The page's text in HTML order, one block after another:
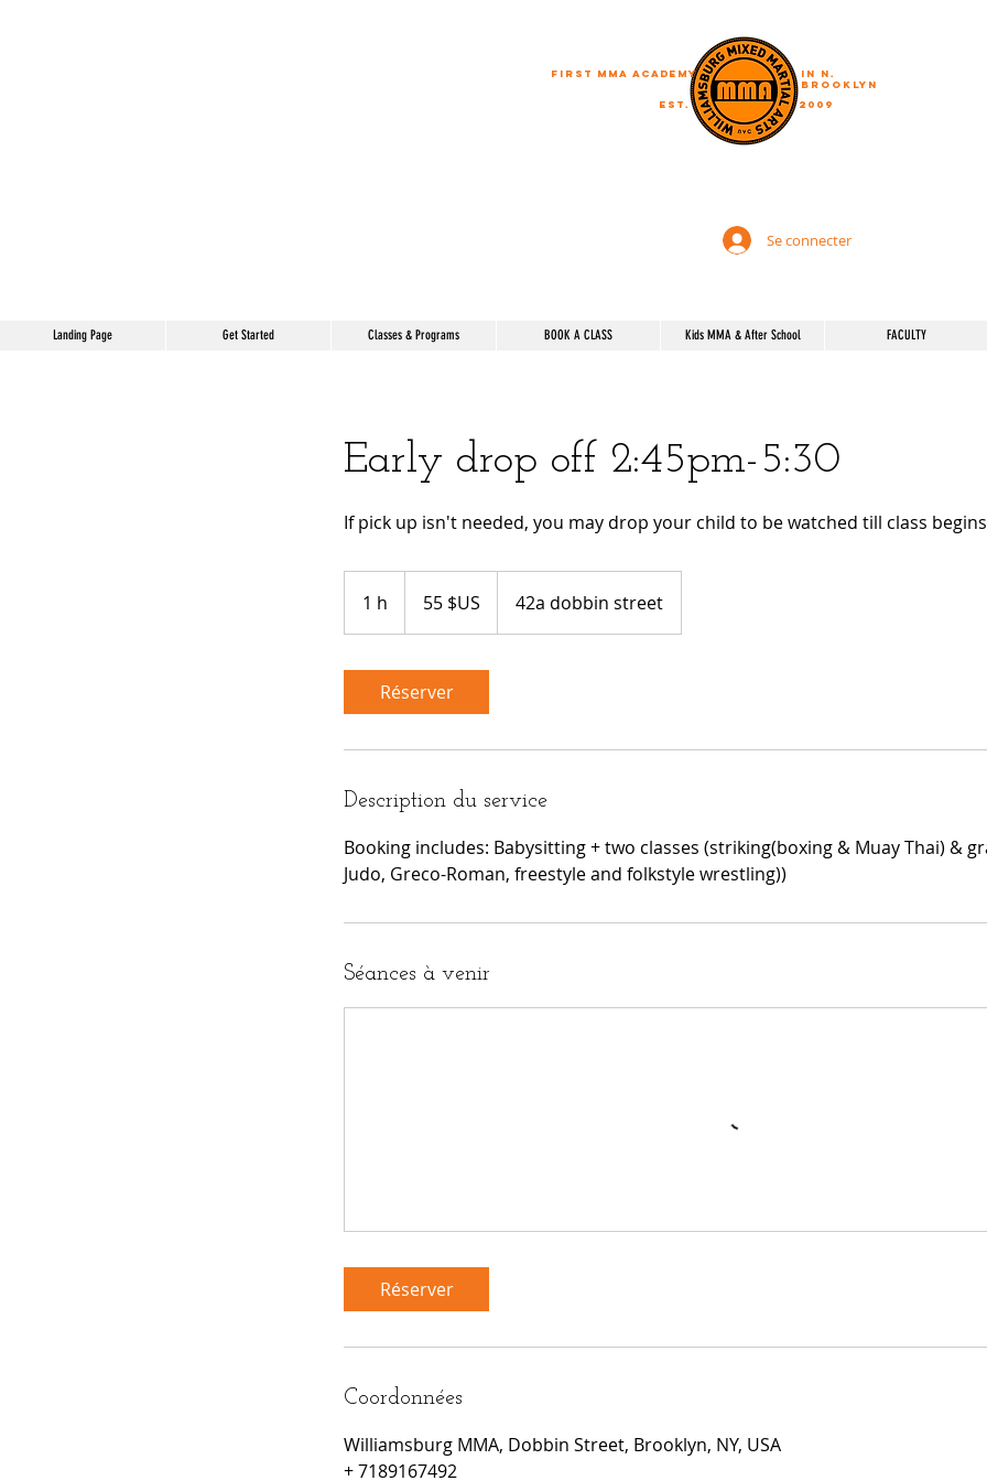
EST. 2009
First MMA academy
in N.
Brooklyn
Se connecter
Landing Page Get Started Classes & Programs BOOK A CLASS Kids MMA & After School FACULTY
Early drop off 2:45pm-5:30
If pick up isn't needed, you may drop your child to be watched till class
1 h 55 $US 42a dobbin street
Réserver
Description du service
Booking includes: Babysitting + two classes (striking(boxing & Muay Thai) &
Judo, Greco-Roman, freestyle and folkstyle wrestling))
Séances à venir
Réserver
Coordonnées
Williamsburg MMA, Dobbin Street, Brooklyn, NY, USA
+ 7189167492